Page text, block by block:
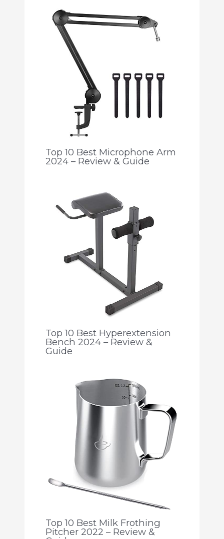
Top 10 Best Microphone Arm
2024 – Review & Guide
Top 10 Best Hyperextension
Bench 2024 – Review &
Guide
Top 10 Best Milk Frothing
Pitcher 2022 – Review &